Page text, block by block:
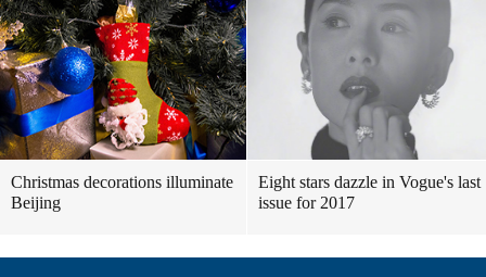
Christmas decorations illuminate
Beijing
Eight stars dazzle in Vogue's last
issue for 2017